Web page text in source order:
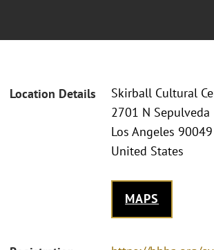
Location Details
Skirball Cultural
2701 N Sepulveda
Los Angeles 90049
United States
MAPS